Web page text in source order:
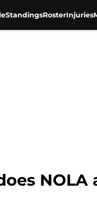
StandingsRosterInjuries